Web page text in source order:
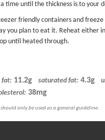
until the thickness is to your
friendly containers and
you plan to eat it. Reheat either
until heated through.
fat: 11.2g saturated fat: 4.3g
38mg